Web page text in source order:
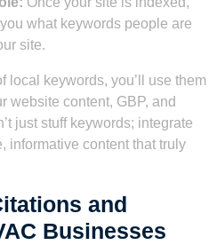
what keywords people are
site.
local keywords, you’ll use them
website content, GBP, and
just stuff keywords; integrate
informative content that truly
and
Businesses